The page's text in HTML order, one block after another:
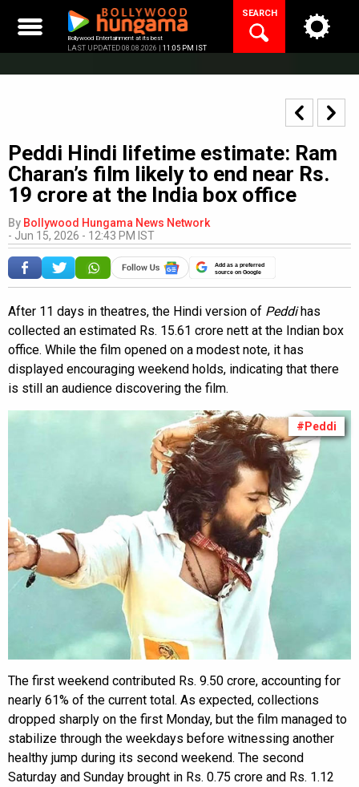
content
Bollywood Entertainment at its best
LAST UPDATED 08.08.2026 | 11:05 PM IST
SEARCH
Peddi Hindi lifetime estimate: Ram
Charan’s film likely to end near Rs.
19 crore at the India box office
By Bollywood Hungama News Network
- Jun 15, 2026 - 12:43 PM IST
Add as a preferred
source on Google
After 11 days in theatres, the Hindi version of Peddihas
collected an estimated Rs. 15.61 crore nett at the Indian box
office. While the film opened on a modest note, it has
displayed encouraging weekend holds, indicating that there
is still an audience discovering the film.
#Peddi
The first weekend contributed Rs. 9.50 crore, accounting for
nearly 61% of the current total. As expected, collections
dropped sharply on the first Monday, but the film managed to
stabilize through the weekdays before witnessing another
healthy jump during its second weekend. The second
Saturday and Sunday brought in Rs. 0.75 crore and Rs. 1.12